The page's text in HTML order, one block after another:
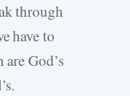
through
have to
God’s